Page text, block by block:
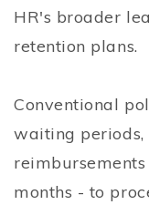
HR's broader
retention plans.
Conventional
waiting periods,
months - to